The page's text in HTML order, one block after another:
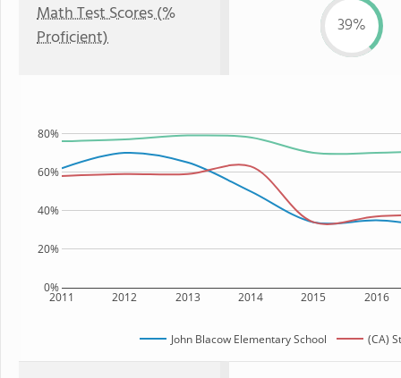
Math Test Scores (%
Proficient)
39%
2011 2012 2013 2014 2015 2016
0%
20%
40%
60%
80%
John Blacow Elementary School (CA)